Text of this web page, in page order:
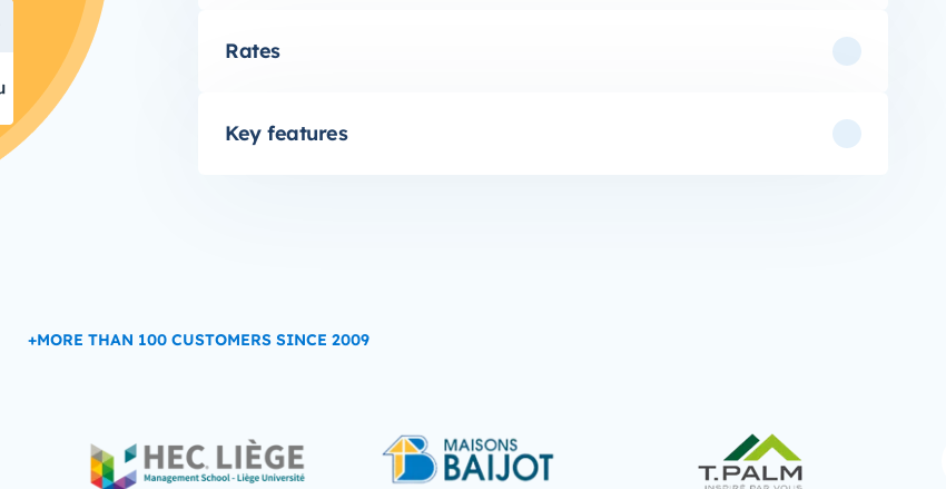
Rates
Key features
+MORE THAN 100 CUSTOMERS SINCE 2009